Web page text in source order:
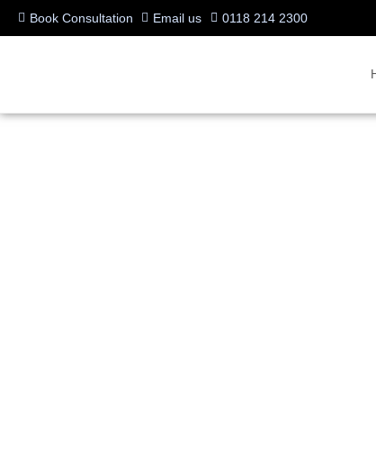
Book Consultation Email us 0118 214 2300